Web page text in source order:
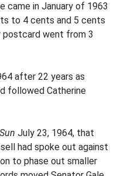
came in January of 1963
to 4 cents and 5 cents
postcard went from 3
after 22 years as
followed Catherine
July 23, 1964, that
had spoke out against
to phase out smaller